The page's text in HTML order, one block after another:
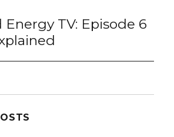
Energy TV: Episode 6